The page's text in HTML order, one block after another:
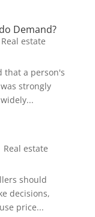
Demand?
Real estate
that a person's
strongly
Real estate
should
decisions,
price...